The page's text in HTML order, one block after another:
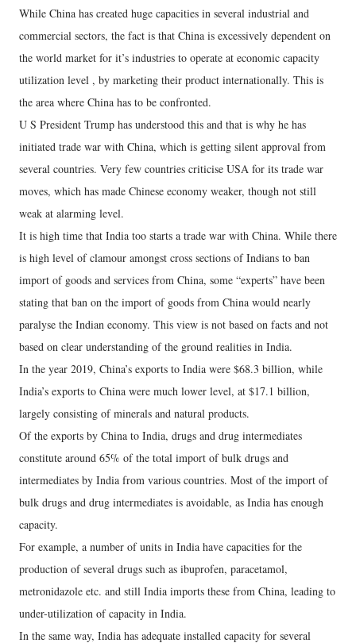
While China has created huge capacities in several industrial and
commercial sectors, the fact is that China is excessively dependent on
the world market for it’s industries to operate at economic capacity
utilization level , by marketing their product internationally. This is
the area where China has to be confronted.
U S President Trump has understood this and that is why he has
initiated trade war with China, which is getting silent approval from
several countries. Very few countries criticise USA for its trade war
moves, which has made Chinese economy weaker, though not still
weak at alarming level.
It is high time that India too starts a trade war with China. While there
is high level of clamour amongst cross sections of Indians to ban
import of goods and services from China, some “experts” have been
stating that ban on the import of goods from China would nearly
paralyse the Indian economy. This view is not based on facts and not
based on clear understanding of the ground realities in India.
In the year 2019, China’s exports to India were $68.3 billion, while
India’s exports to China were much lower level, at $17.1 billion,
largely consisting of minerals and natural products.
Of the exports by China to India, drugs and drug intermediates
constitute around 65% of the total import of bulk drugs and
intermediates by India from various countries. Most of the import of
bulk drugs and drug intermediates is avoidable, as India has enough
capacity.
For example, a number of units in India have capacities for the
production of several drugs such as ibuprofen, paracetamol,
metronidazole etc. and still India imports these from China, leading to
under-utilization of capacity in India.
In the same way, India has adequate installed capacity for several